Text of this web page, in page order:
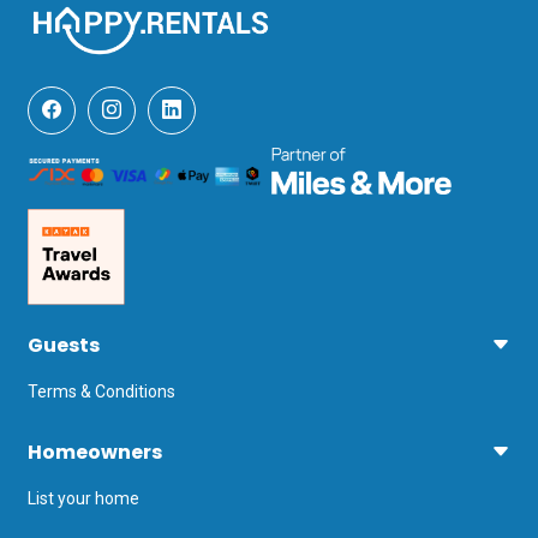
Guests
Terms & Conditions
Homeowners
List your home